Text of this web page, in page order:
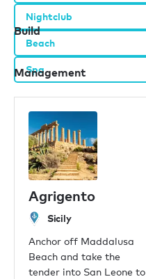
Nightclub
Beach
Spa
Agrigento
Sicily
Anchor off Maddalusa
Beach and take the
tender into San Leone to
Build
Management
Burgess办公室
伦敦
摩纳哥
纽约
迈阿密
迪拜
香港
帕尔马
雅典